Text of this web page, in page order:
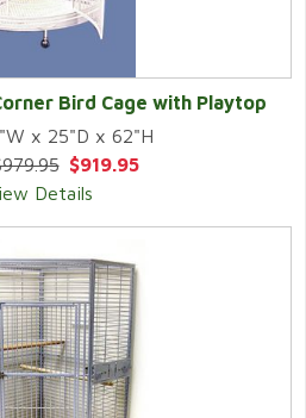
Bird Cage with Playtop
x 25"D x 62"H
$919.95
Details